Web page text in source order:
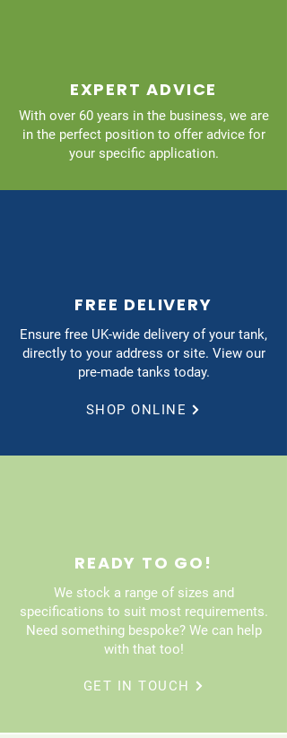
EXPERT ADVICE
With over 60 years in the business, we are
in the perfect position to offer advice for
your specific application.
FREE DELIVERY
Ensure free UK-wide delivery of your tank,
directly to your address or site. View our
pre-made tanks today.
SHOP ONLINE
READY TO GO!
We stock a range of sizes and
specifications to suit most requirements.
Need something bespoke? We can help
with that too!
GET IN TOUCH